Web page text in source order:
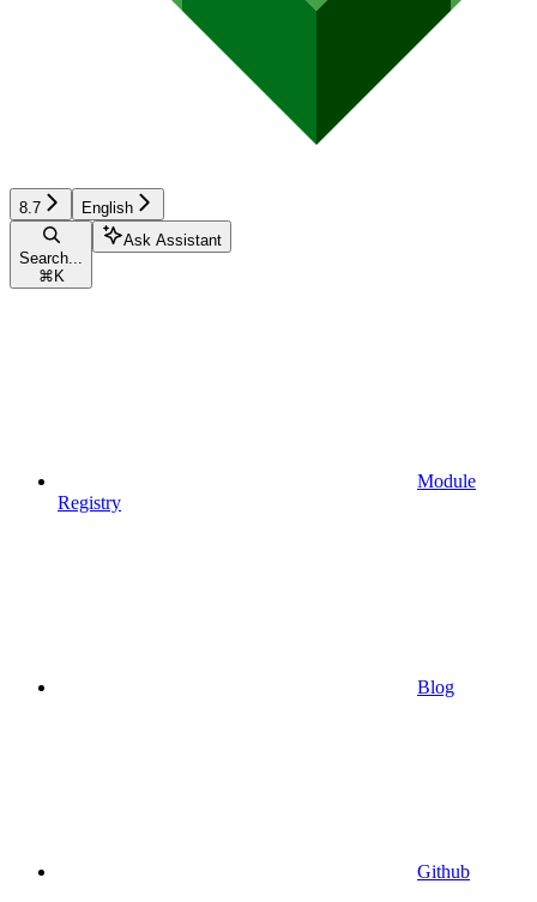
8.7 English
Search...
⌘ K
Ask Assistant
Module
Registry
Blog
Github